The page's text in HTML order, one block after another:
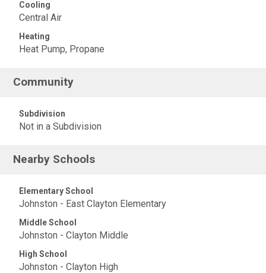
Cooling
Central Air
Heating
Heat Pump, Propane
Community
Subdivision
Not in a Subdivision
Nearby Schools
Elementary School
Johnston - East Clayton Elementary
Middle School
Johnston - Clayton Middle
High School
Johnston - Clayton High